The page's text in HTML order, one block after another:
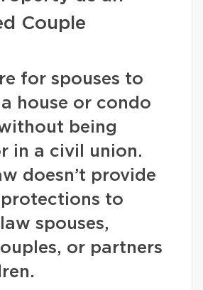
Couple
for spouses to
house or condo
being
in a civil union.
doesn’t provide
to
spouses,
or partners